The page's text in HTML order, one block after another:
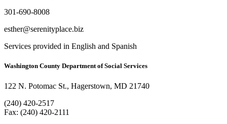
301-690-8008
esther@serenityplace.biz
Services provided in English and Spanish
Washington County Department of Social Services
122 N. Potomac St., Hagerstown, MD 21740
(240) 420-2517
Fax: (240) 420-2111